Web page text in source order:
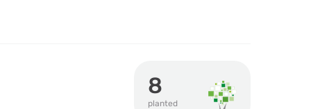
8
planted